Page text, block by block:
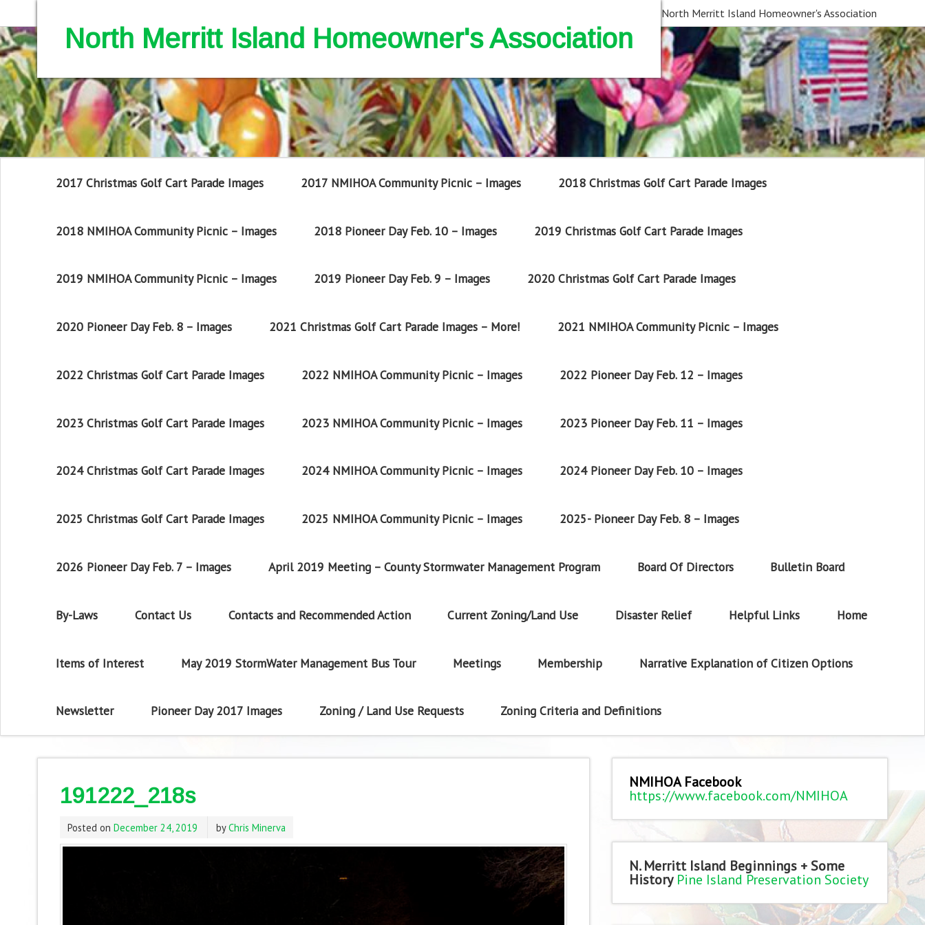
North Merritt Island Homeowner's Association
North Merritt Island Homeowner's Association
2017 Christmas Golf Cart Parade Images 2017 NMIHOA Community Picnic – Images 2018 Christmas Golf Cart Parade Images
2018 NMIHOA Community Picnic – Images 2018 Pioneer Day Feb. 10 – Images 2019 Christmas Golf Cart Parade Images
2019 NMIHOA Community Picnic – Images 2019 Pioneer Day Feb. 9 – Images 2020 Christmas Golf Cart Parade Images
2020 Pioneer Day Feb. 8 – Images 2021 Christmas Golf Cart Parade Images – More! 2021 NMIHOA Community Picnic – Images
2022 Christmas Golf Cart Parade Images 2022 NMIHOA Community Picnic – Images 2022 Pioneer Day Feb. 12 – Images
2023 Christmas Golf Cart Parade Images 2023 NMIHOA Community Picnic – Images 2023 Pioneer Day Feb. 11 – Images
2024 Christmas Golf Cart Parade Images 2024 NMIHOA Community Picnic – Images 2024 Pioneer Day Feb. 10 – Images
2025 Christmas Golf Cart Parade Images 2025 NMIHOA Community Picnic – Images 2025- Pioneer Day Feb. 8 – Images
2026 Pioneer Day Feb. 7 – Images April 2019 Meeting – County Stormwater Management Program Board Of Directors Bulletin Board
By-Laws Contact Us Contacts and Recommended Action Current Zoning/Land Use Disaster Relief Helpful Links Home
Items of Interest May 2019 StormWater Management Bus Tour Meetings Membership Narrative Explanation of Citizen Options
Newsletter Pioneer Day 2017 Images Zoning / Land Use Requests Zoning Criteria and Definitions
191222_218s
Posted on December 24, 2019 byChris Minerva
NMIHOA Facebook
https://www.facebook.com/NMIHOA
N. Merritt Island Beginnings + Some
History Pine Island Preservation Society